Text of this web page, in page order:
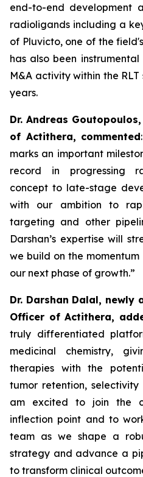
end-to-end development
radioligands including a
of Pluvicto, one of the
has also been
M&A activity within the
years.
Dr. Andreas
of Actithera, commented
marks an important
record in progressing
concept to late-stage
with our ambition to
targeting and other
Darshan’s expertise will
we build on the
our next phase of growth.”
Dr. Darshan Dalal, newly
Officer of Actithera,
truly differentiated
medicinal chemistry,
therapies with the
tumor retention,
am excited to join the
inflection point and to
team as we shape a
strategy and advance a
to transform clinical